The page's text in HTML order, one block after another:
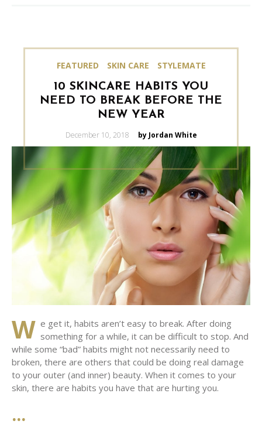
FEATURED SKIN CARE STYLEMATE
10 SKINCARE HABITS YOU
NEED TO BREAK BEFORE THE
NEW YEAR
Posted
December 10, 2018 by Jordan White
W e get it, habits aren’t easy to break. After doing
something for a while, it can be difficult to stop. And
while some “bad” habits might not necessarily need to
broken, there are others that could be doing real damage
to your outer (and inner) beauty. When it comes to your
skin, there are habits you have that are hurting you.